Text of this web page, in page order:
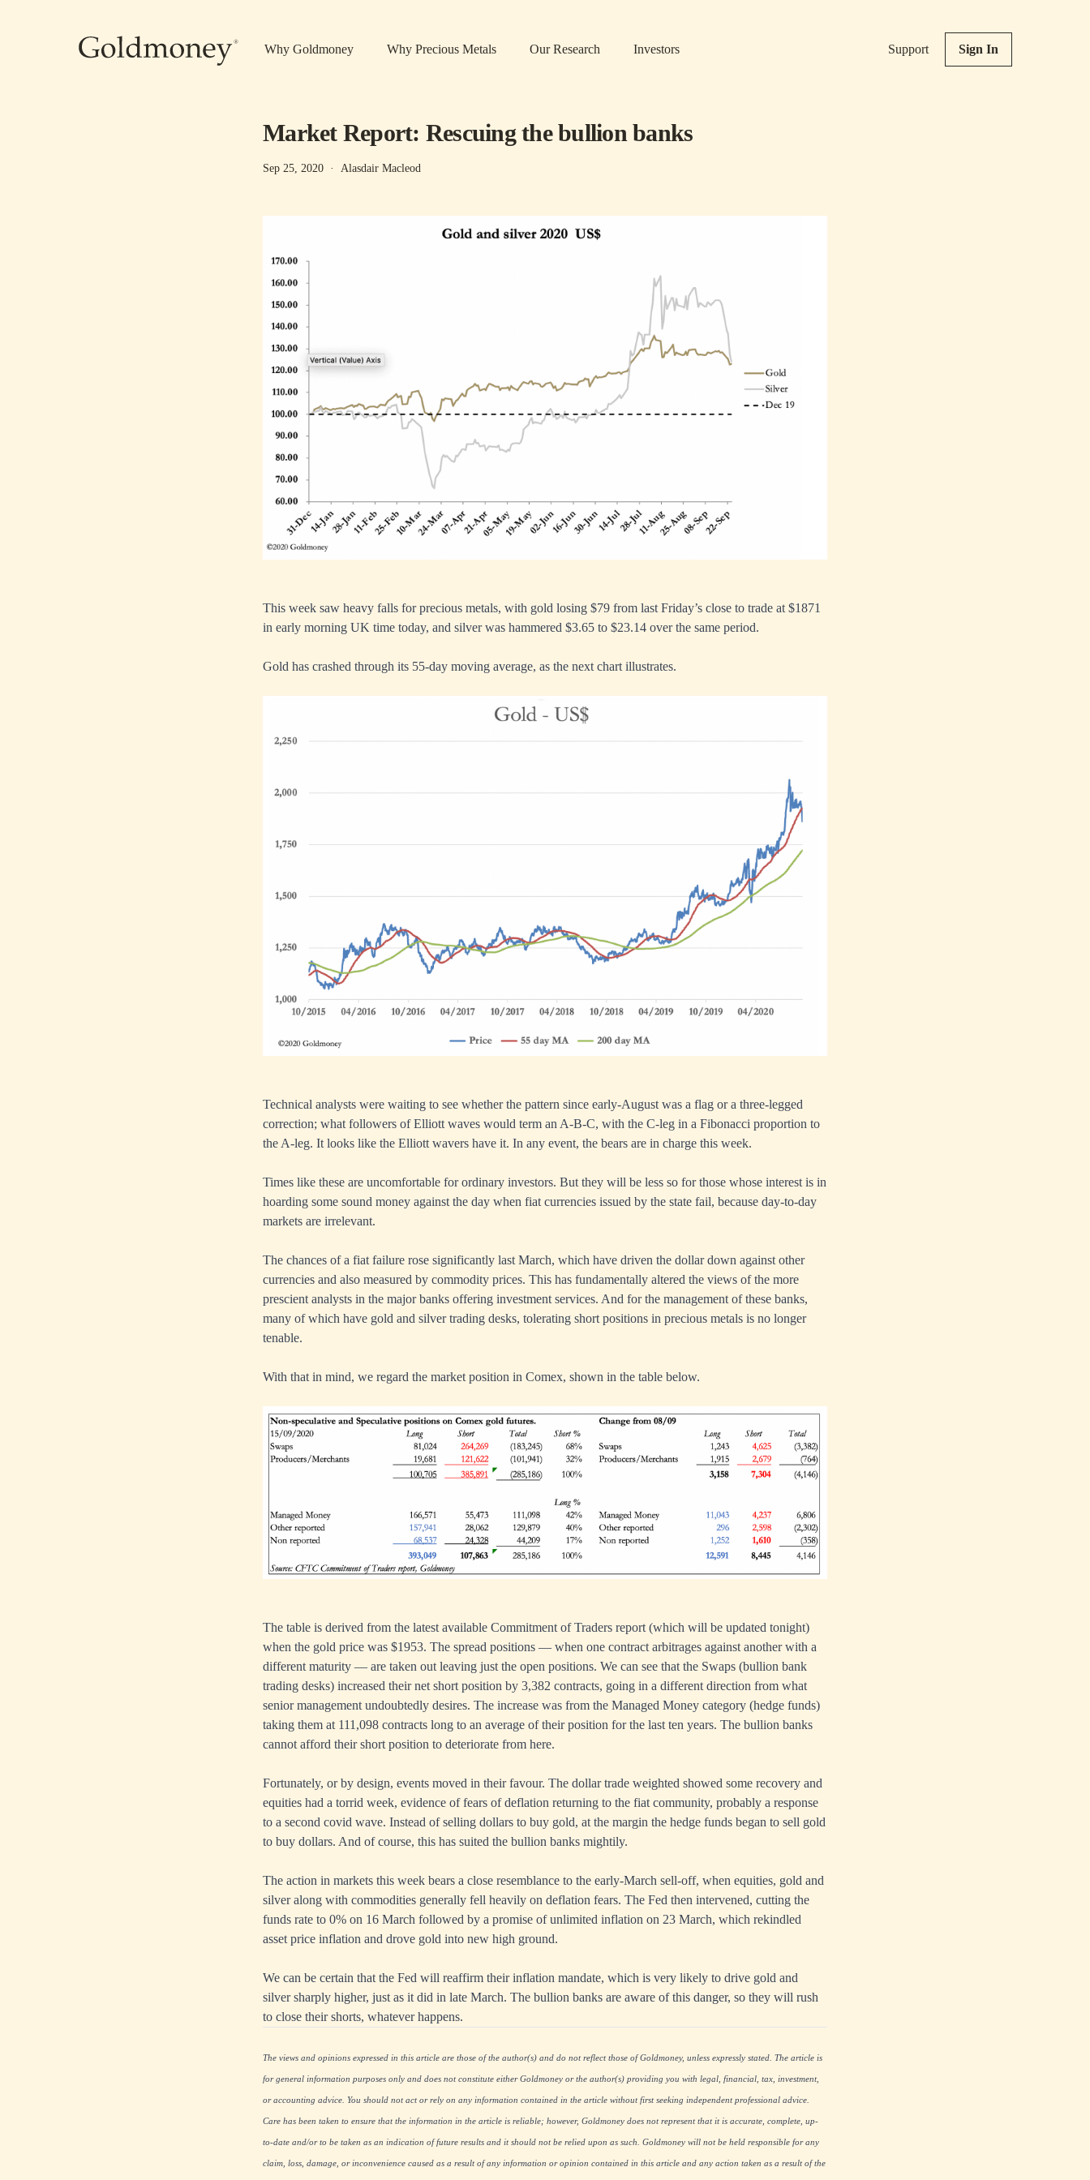
Why Goldmoney Why Precious Metals Our Research Investors Support Sign In
Market Report: Rescuing the bullion banks
Sep 25, 2020 · Alasdair Macleod
This week saw heavy falls for precious metals, with gold losing $79 from last Friday’s close to trade at $1871
in early morning UK time today, and silver was hammered $3.65 to $23.14 over the same period.
Gold has crashed through its 55-day moving average, as the next chart illustrates.
Technical analysts were waiting to see whether the pattern since early-August was a flag or a three-legged
correction; what followers of Elliott waves would term an A-B-C, with the C-leg in a Fibonacci proportion to
the A-leg. It looks like the Elliott wavers have it. In any event, the bears are in charge this week.
Times like these are uncomfortable for ordinary investors. But they will be less so for those whose interest is in
hoarding some sound money against the day when fiat currencies issued by the state fail, because day-to-day
markets are irrelevant.
The chances of a fiat failure rose significantly last March, which have driven the dollar down against other
currencies and also measured by commodity prices. This has fundamentally altered the views of the more
prescient analysts in the major banks offering investment services. And for the management of these banks,
many of which have gold and silver trading desks, tolerating short positions in precious metals is no longer
tenable.
With that in mind, we regard the market position in Comex, shown in the table below.
The table is derived from the latest available Commitment of Traders report (which will be updated tonight)
when the gold price was $1953. The spread positions — when one contract arbitrages against another with a
different maturity — are taken out leaving just the open positions. We can see that the Swaps (bullion bank
trading desks) increased their net short position by 3,382 contracts, going in a different direction from what
senior management undoubtedly desires. The increase was from the Managed Money category (hedge funds)
taking them at 111,098 contracts long to an average of their position for the last ten years. The bullion banks
cannot afford their short position to deteriorate from here.
Fortunately, or by design, events moved in their favour. The dollar trade weighted showed some recovery and
equities had a torrid week, evidence of fears of deflation returning to the fiat community, probably a response
to a second covid wave. Instead of selling dollars to buy gold, at the margin the hedge funds began to sell gold
to buy dollars. And of course, this has suited the bullion banks mightily.
The action in markets this week bears a close resemblance to the early-March sell-off, when equities, gold and
silver along with commodities generally fell heavily on deflation fears. The Fed then intervened, cutting the
funds rate to 0% on 16 March followed by a promise of unlimited inflation on 23 March, which rekindled
asset price inflation and drove gold into new high ground.
We can be certain that the Fed will reaffirm their inflation mandate, which is very likely to drive gold and
silver sharply higher, just as it did in late March. The bullion banks are aware of this danger, so they will rush
to close their shorts, whatever happens.
The views and opinions expressed in this article are those of the author(s) and do not reflect those of Goldmoney, unless expressly stated. The article is
for general information purposes only and does not constitute either Goldmoney or the author(s) providing you with legal, financial, tax, investment,
or accounting advice. You should not act or rely on any information contained in the article without first seeking independent professional advice.
Care has been taken to ensure that the information in the article is reliable; however, Goldmoney does not represent that it is accurate, complete, up-
to-date and/or to be taken as an indication of future results and it should not be relied upon as such. Goldmoney will not be held responsible for any
claim, loss, damage, or inconvenience caused as a result of any information or opinion contained in this article and any action taken as a result of the